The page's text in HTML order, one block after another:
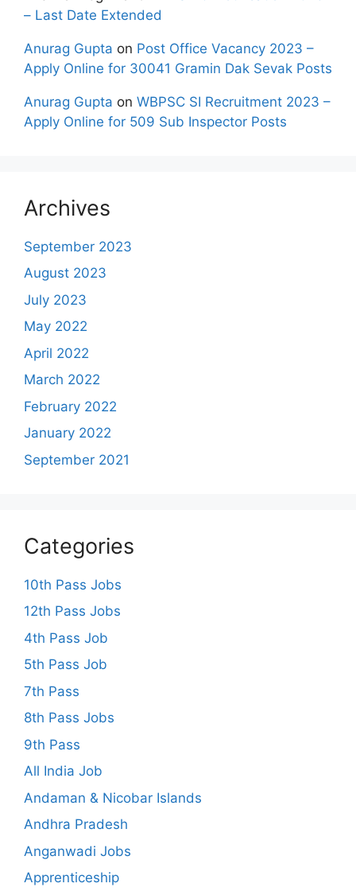
– Last Date Extended
Anurag Gupta on Post Office Vacancy 2023 –
Apply Online for 30041 Gramin Dak Sevak Posts
Anurag Gupta on WBPSC SI Recruitment 2023 –
Apply Online for 509 Sub Inspector Posts
Archives
September 2023
August 2023
July 2023
May 2022
April 2022
March 2022
February 2022
January 2022
September 2021
Categories
10th Pass Jobs
12th Pass Jobs
4th Pass Job
5th Pass Job
7th Pass
8th Pass Jobs
9th Pass
All India Job
Andaman & Nicobar Islands
Andhra Pradesh
Anganwadi Jobs
Apprenticeship